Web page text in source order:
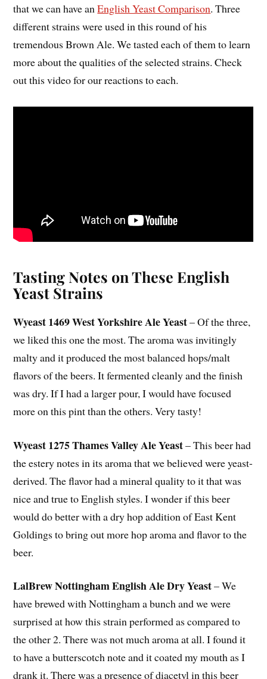
that we can have anEnglish Yeast Comparison. Three
different strains were used in this round of his
tremendous Brown Ale. We tasted each of them to learn
more about the qualities of the selected strains. Check
out this video for our reactions to each.
Tasting Notes on These English
Yeast Strains
Wyeast 1469 West Yorkshire Ale Yeast– Of the three,
we liked this one the most. The aroma was invitingly
malty and it produced the most balanced hops/malt
flavors of the beers. It fermented cleanly and the finish
was dry. If I had a larger pour, I would have focused
more on this pint than the others. Very tasty!
Wyeast 1275 Thames Valley Ale Yeast– This beer had
the estery notes in its aroma that we believed were yeast-
derived. The flavor had a mineral quality to it that was
nice and true to English styles. I wonder if this beer
would do better with a dry hop addition of East Kent
Goldings to bring out more hop aroma and flavor to the
beer.
LalBrew Nottingham English Ale Dry Yeast– We
have brewed with Nottingham a bunch and we were
surprised at how this strain performed as compared to
the other 2. There was not much aroma at all. I found it
to have a butterscotch note and it coated my mouth as I
drank it. There was a presence of diacetyl in this beer